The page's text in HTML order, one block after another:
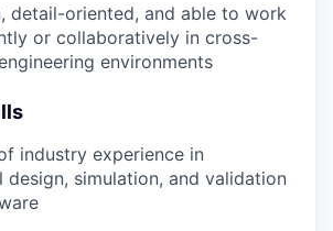
detail-oriented, and able to work
or collaboratively in cross-
environments
industry experience in
design, simulation, and validation